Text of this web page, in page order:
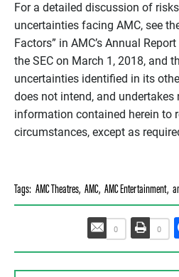
For a detailed discussion of
uncertainties facing AMC, see
Factors” in AMC’s Annual
the SEC on March 1, 2018, and
uncertainties identified in its
does not intend, and undertakes
information contained herein to
circumstances, except as
Tags: AMC Theatres, AMC, AMC Entertainment,
0 0